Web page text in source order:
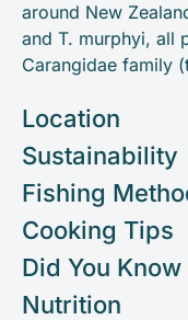
around New
and T. murphyi, all
Carangidae family
Location
Sustainability
Fishing
Cooking Tips
Did You Know
Nutrition